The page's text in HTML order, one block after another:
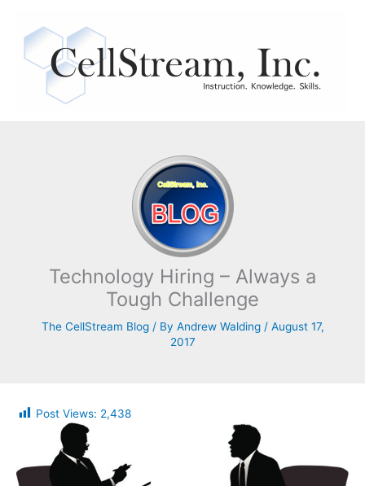
content
Technology Hiring – Always a
Tough Challenge
The CellStream Blog/ By Andrew Walding / August 17,
2017
Post Views: 2,438